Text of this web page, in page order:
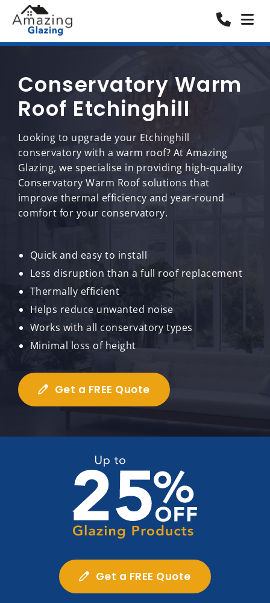
Conservatory Warm
Roof Etchinghill
Looking to upgrade your Etchinghill
conservatory with a warm roof? At Amazing
Glazing, we specialise in providing high-quality
Conservatory Warm Roof solutions that
improve thermal efficiency and year-round
comfort for your conservatory.
Quick and easy to install
Less disruption than a full roof replacement
Thermally efficient
Helps reduce unwanted noise
Works with all conservatory types
Minimal loss of height
Get a FREE Quote
Get a FREE Quote